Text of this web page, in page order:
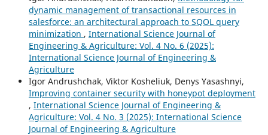
dynamic management of transactional resources in
salesforce: an architectural approach to SQOL query
minimization , International Science Journal of
Engineering & Agriculture: Vol. 4 No. 6 (2025):
International Science Journal of Engineering &
Agriculture
Igor Andrushchak, Viktor Kosheliuk, Denys Yasashnyi,
Improving container security with honeypot deployment
, International Science Journal of Engineering &
Agriculture: Vol. 4 No. 3 (2025): International Science
Journal of Engineering & Agriculture